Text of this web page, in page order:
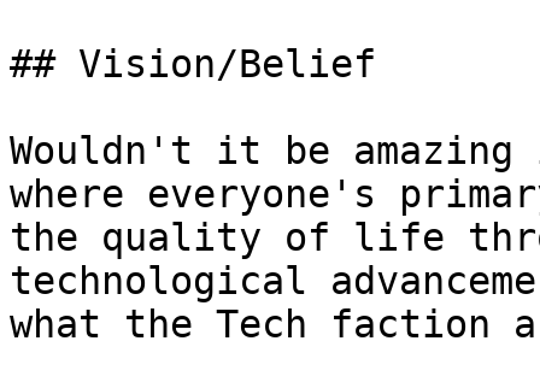
## Vision/Belief
Wouldn't it be
where everyone's
the quality of life
technological
what the Tech faction